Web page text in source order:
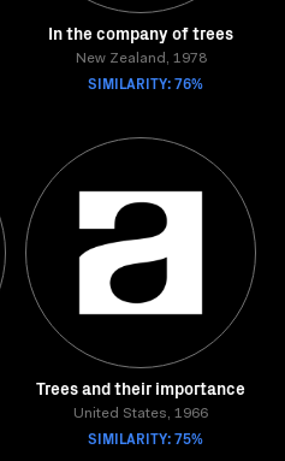
In the company of trees
New Zealand, 1978
SIMILARITY: 76%
Trees and their importance
United States, 1966
SIMILARITY: 75%